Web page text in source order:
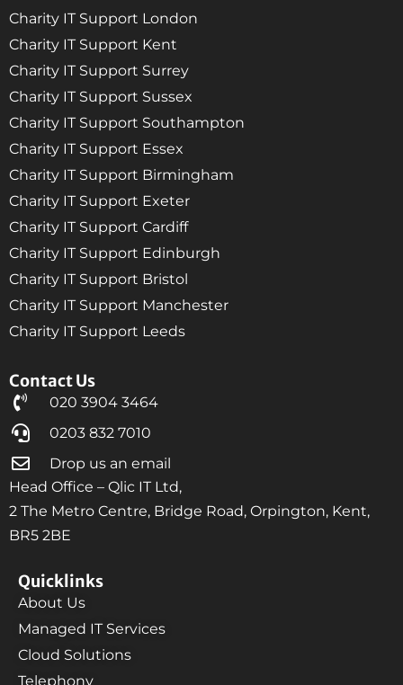
Contact Us
020 3904 3464
0203 832 7010
Drop us an email
Head Office – Qlic IT Ltd,
2 The Metro Centre, Bridge Road, Orpington, Kent,
BR5 2BE
Quicklinks
About Us
Managed IT Services
Cloud Solutions
Telephony
Charity IT Support London
Charity IT Support Kent
Charity IT Support Surrey
Charity IT Support Sussex
Charity IT Support Southampton
Charity IT Support Essex
Charity IT Support Birmingham
Charity IT Support Exeter
Charity IT Support Cardiff
Charity IT Support Edinburgh
Charity IT Support Bristol
Charity IT Support Manchester
Charity IT Support Leeds